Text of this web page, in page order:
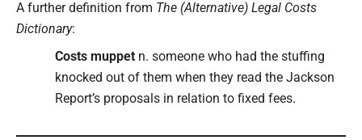
A further definition from The (Alternative) Legal Costs
Dictionary:
Costs muppet n. someone who had the stuffing
knocked out of them when they read the Jackson
Report’s proposals in relation to fixed fees.